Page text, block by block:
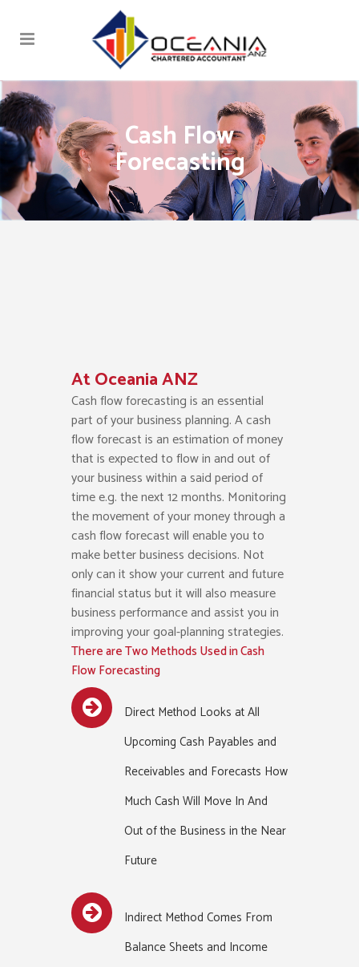
Cash Flow
Forecasting
At Oceania ANZ
Cash flow forecasting is an essential
part of your business planning. A cash
flow forecast is an estimation of money
that is expected to flow in and out of
your business within a said period of
time e.g. the next 12 months. Monitoring
the movement of your money through a
cash flow forecast will enable you to
make better business decisions. Not
only can it show your current and future
financial status but it will also measure
business performance and assist you in
improving your goal-planning strategies.
There are Two Methods Used in Cash
Flow Forecasting
Direct Method Looks at All
Upcoming Cash Payables and
Receivables and Forecasts How
Much Cash Will Move In And
Out of the Business in the Near
Future
Indirect Method Comes From
Balance Sheets and Income